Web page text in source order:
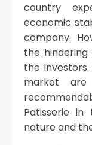
country
economic
company.
the
the
market
Patisserie
nature and